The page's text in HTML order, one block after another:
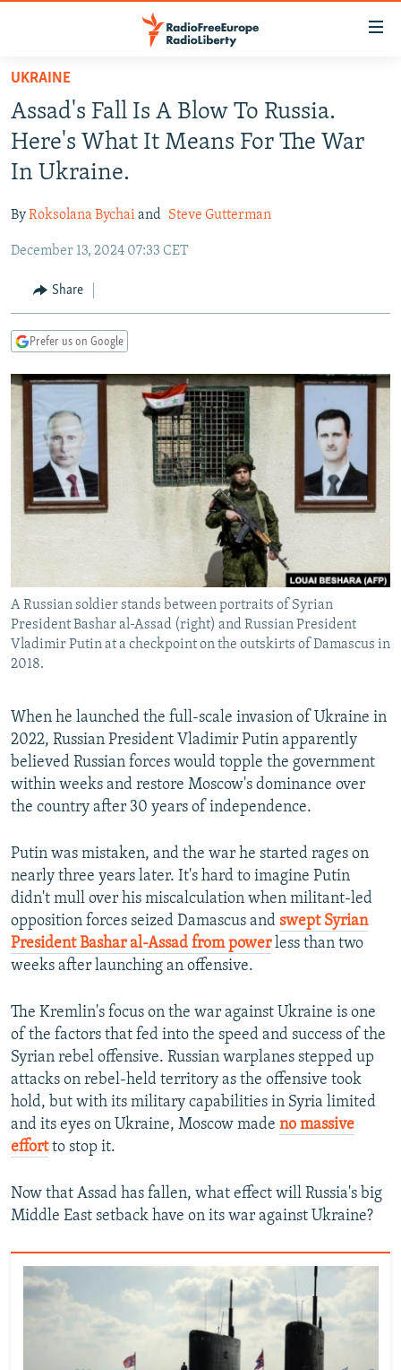
Skip
main
content
Skip
to
main
Navigation
Skip
Search
TO READERS IN RUSSIA
RUSSIA PROGRAMMING
RADIO SVOBODA
RADIO AZATLIQ
MARSHO RADIO
IRAN
KYRGYZSTAN
TAJIKISTAN
UZBEKISTAN
SOUTH ASIA
AFGHANISTAN
PAKISTAN
CAUCASUS
ARMENIA
GEORGIA
CENTRAL/SE EUROPE
KOSOVO
MOLDOVA
SERBIA
BELARUS
UKRAINE
VISUALS
INVESTIGATIONS
RFE/RL INVESTIGATES
SCHEMES
SYSTEMA
NEWSLETTERS
WIDER EUROPE BY RIKARD JOZWIAK
THE RUNDOWN
PODCASTS
MAJLIS
SHARE TIPS SECURELY
BYPASS BLOCKING
Subscribe
All RFE/RL sites
UKRAINE
Assad's Fall Is A Blow To Russia.
Here's What It Means For The War
In Ukraine.
ByRoksolana Bychai and Steve Gutterman
December 13, 2024 07:33 CET
Share
Prefer us on Google
A Russian soldier stands between portraits of Syrian
President Bashar al-Assad (right) and Russian President
Vladimir Putin at a checkpoint on the outskirts of Damascus in
2018.
When he launched the full-scale invasion of Ukraine in
2022, Russian President Vladimir Putin apparently
believed Russian forces would topple the government
within weeks and restore Moscow's dominance over
the country after 30 years of independence.
Putin was mistaken, and the war he started rages on
nearly three years later. It's hard to imagine Putin
didn't mull over his miscalculation when militant-led
opposition forces seized Damascus and swept Syrian
President Bashar al-Assad from powerless than two
weeks after launching an offensive.
The Kremlin's focus on the war against Ukraine is one
of the factors that fed into the speed and success of the
Syrian rebel offensive. Russian warplanes stepped up
attacks on rebel-held territory as the offensive took
hold, but with its military capabilities in Syria limited
and its eyes on Ukraine, Moscow made no massive
effortto stop it.
Now that Assad has fallen, what effect will Russia's big
Middle East setback have on its war against Ukraine?